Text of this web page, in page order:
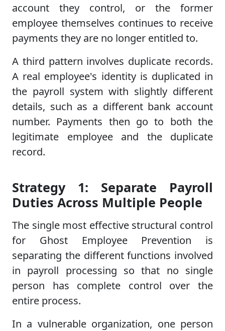
account they control, or the former
employee themselves continues to receive
payments they are no longer entitled to.
A third pattern involves duplicate records.
A real employee's identity is duplicated in
the payroll system with slightly different
details, such as a different bank account
number. Payments then go to both the
legitimate employee and the duplicate
record.
Strategy 1: Separate Payroll
Duties Across Multiple People
The single most effective structural control
for Ghost Employee Prevention is
separating the different functions involved
in payroll processing so that no single
person has complete control over the
entire process.
In a vulnerable organization, one person